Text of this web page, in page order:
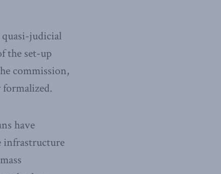
quasi-judicial
the set-up
commission,
formalized.
have
infrastructure